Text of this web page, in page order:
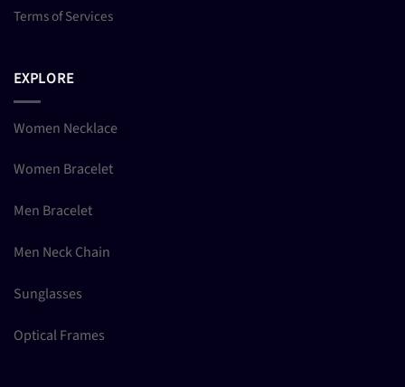
Terms of Services
EXPLORE
Women Necklace
Women Bracelet
Men Bracelet
Men Neck Chain
Sunglasses
Optical Frames